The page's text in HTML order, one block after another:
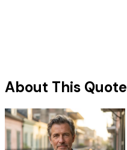
About This Quote